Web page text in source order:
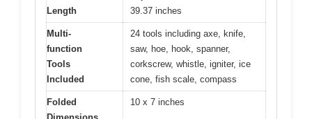
Length
39.37 inches
Multi-
function
Tools
Included
24 tools including axe, knife,
saw, hoe, hook, spanner,
corkscrew, whistle, igniter, ice
cone, fish scale, compass
Folded
10 x 7 inches